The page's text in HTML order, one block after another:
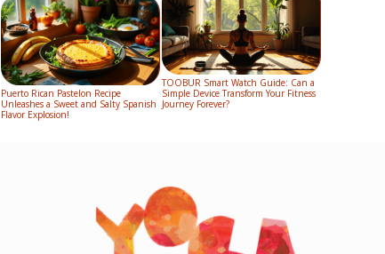
Puerto Rican Pastelon Recipe
Unleashes a Sweet and Salty Spanish
Flavor Explosion!
TOOBUR Smart Watch Guide: Can a
Simple Device Transform Your Fitness
Journey Forever?